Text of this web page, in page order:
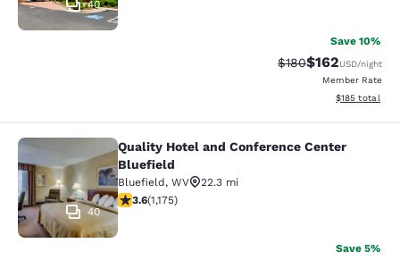
40
Save 10%
Strikethrough Rate:
$180Discounted
$162USD/night
Member Rate
View
$185 total
Quality Hotel and Conference
40
Quality Hotel and Conference Center
Bluefield
Bluefield, WV
22.3 mi
3.58 stars rating. Good. 1175 reviews
3.6(1,175)
Save 5%